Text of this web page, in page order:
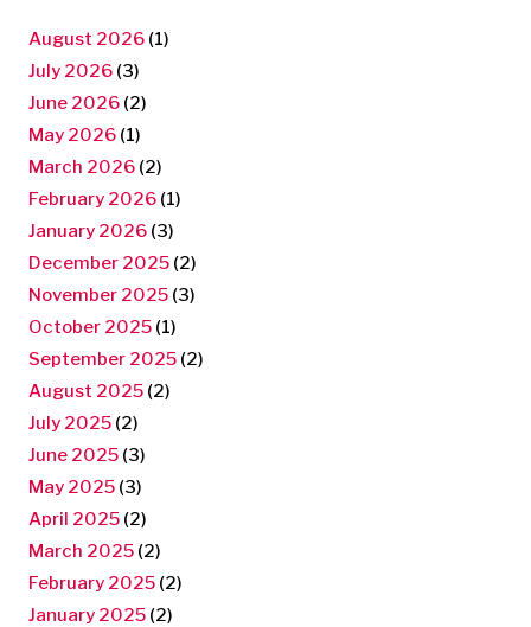
August 2026 (1)
July 2026 (3)
June 2026 (2)
May 2026 (1)
March 2026 (2)
February 2026 (1)
January 2026 (3)
December 2025 (2)
November 2025 (3)
October 2025 (1)
September 2025 (2)
August 2025 (2)
July 2025 (2)
June 2025 (3)
May 2025 (3)
April 2025 (2)
March 2025 (2)
February 2025 (2)
January 2025 (2)